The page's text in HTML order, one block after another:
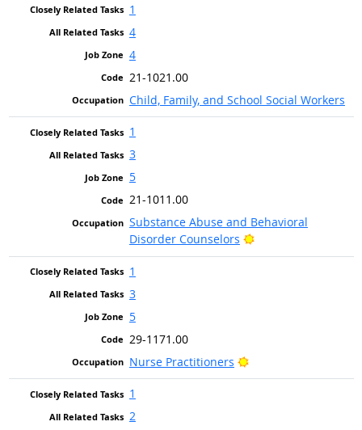
1
4
4
21-1021.00
Child, Family, and School Social Workers
1
3
5
21-1011.00
Substance Abuse and Behavioral
Disorder Counselors
Bright Outlook
1
3
5
29-1171.00
Nurse Practitioners
Bright Outlook
1
2